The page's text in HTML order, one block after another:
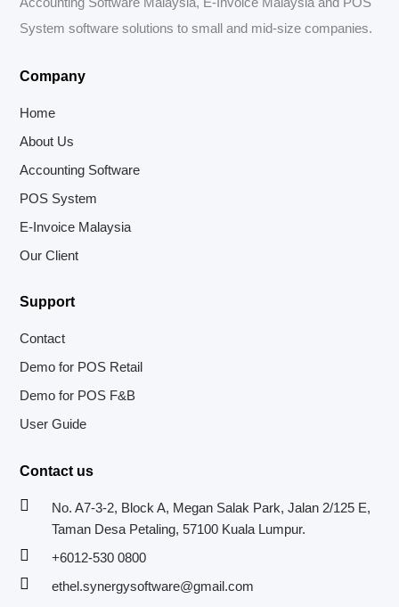
Accounting Software Malaysia, E-Invoice Malaysia and POS
System software solutions to small and mid-size companies.
Company
Home
About Us
Accounting Software
POS System
E-Invoice Malaysia
Our Client
Support
Contact
Demo for POS Retail
Demo for POS F&B
User Guide
Contact us
No. A7-3-2, Block A, Megan Salak Park, Jalan 2/125 E,
Taman Desa Petaling, 57100 Kuala Lumpur.
+6012-530 0800
ethel.synergysoftware@gmail.com